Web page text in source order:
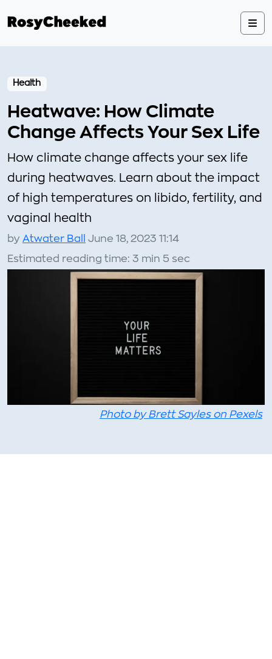
Health
Heatwave: How Climate
Change Affects Your Sex Life
How climate change affects your sex life
during heatwaves. Learn about the impact
of high temperatures on libido, fertility, and
vaginal health
by Atwater Ball
June 18, 2023 11:14
Estimated reading time: 3 min 5 sec
Photo by Brett Sayles on Pexels